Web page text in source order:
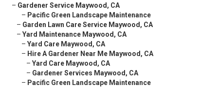
– Gardener Service Maywood, CA
– Pacific Green Landscape Maintenance
– Garden Lawn Care Service Maywood, CA
– Yard Maintenance Maywood, CA
– Yard Care Maywood, CA
– Hire A Gardener Near Me Maywood, CA
– Yard Care Maywood, CA
– Gardener Services Maywood, CA
– Pacific Green Landscape Maintenance